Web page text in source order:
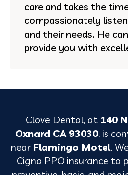
care and takes the
compassionately
and their needs. He
provide you with
Clove Dental, at 140
Oxnard CA 93030, is
near Flamingo Motel.
Cigna PPO insurance to